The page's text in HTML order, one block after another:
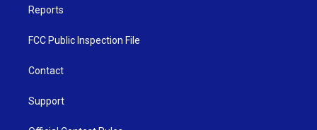
Reports
FCC Public Inspection File
Contact
Support